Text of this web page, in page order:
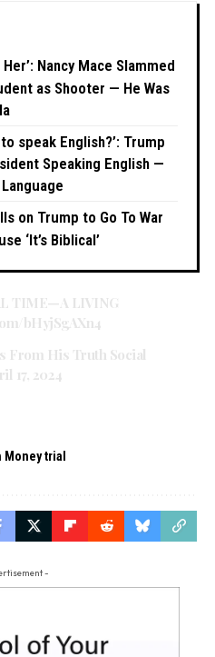
Nancy Mace Slammed
as Shooter — He Was
speak English?’: Trump
Speaking English —
on Trump to Go To War
‘It’s Biblical’
TIME—A LIVING
bHyjSgAXn4
From His Truth Social
17, 2024
Money trial
-